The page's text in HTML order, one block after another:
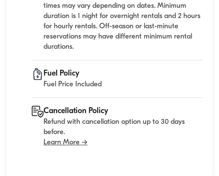
times may vary depending on dates. Minimum
duration is 1 night for overnight rentals and 2 hours
for hourly rentals. Off-season or last-minute
reservations may have different minimum rental
durations.
Fuel Policy
Fuel Price Included
Cancellation Policy
Refund with cancellation option up to 30 days
before.
Learn More →